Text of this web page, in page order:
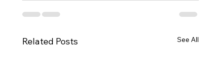
Related Posts See All